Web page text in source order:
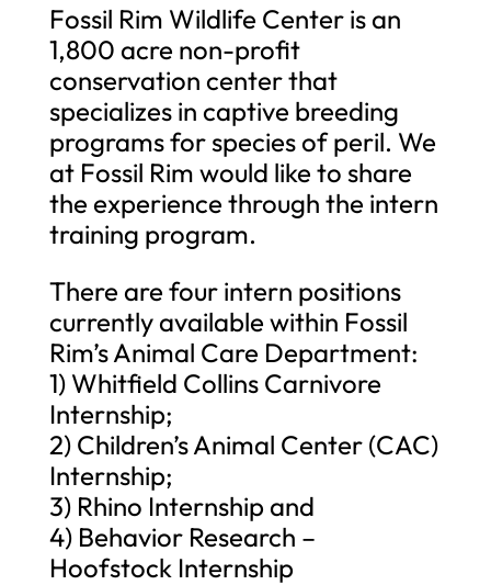
Fossil Rim Wildlife Center is an
1,800 acre non-profit
conservation center that
specializes in captive breeding
programs for species of peril. We
at Fossil Rim would like to share
the experience through the intern
training program.
There are four intern positions
currently available within Fossil
Rim’s Animal Care Department:
1) Whitfield Collins Carnivore
Internship;
2) Children’s Animal Center (CAC)
Internship;
3) Rhino Internship and
4) Behavior Research –
Hoofstock Internship